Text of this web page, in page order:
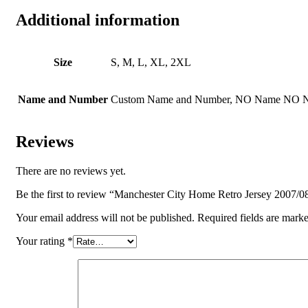
Additional information
Size S, M, L, XL, 2XL
Name and Number Custom Name and Number, NO Name NO
Reviews
There are no reviews yet.
Be the first to review “Manchester City Home Retro Jersey 2007/
Your email address will not be published. Required fields are
Your rating *